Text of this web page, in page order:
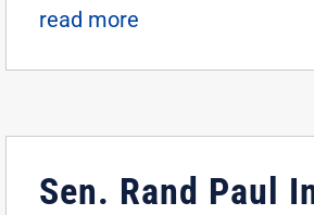
read more
Sen. Rand Paul